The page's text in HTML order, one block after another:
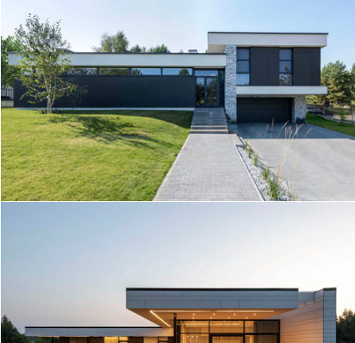
HOUSE IN KAIRENAI